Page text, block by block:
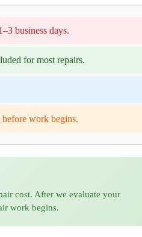
business days.
for most repairs.
work begins.
cost. After we evaluate your
work begins.